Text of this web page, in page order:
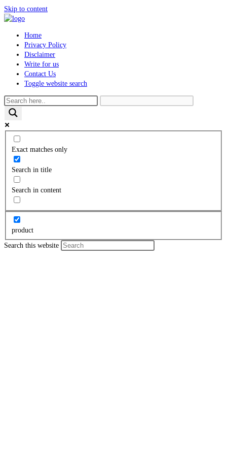
Skip to content
Home
Privacy Policy
Disclaimer
Write for us
Contact Us
Toggle website search
Exact matches only
Search in title
Search in content
product
Search this website